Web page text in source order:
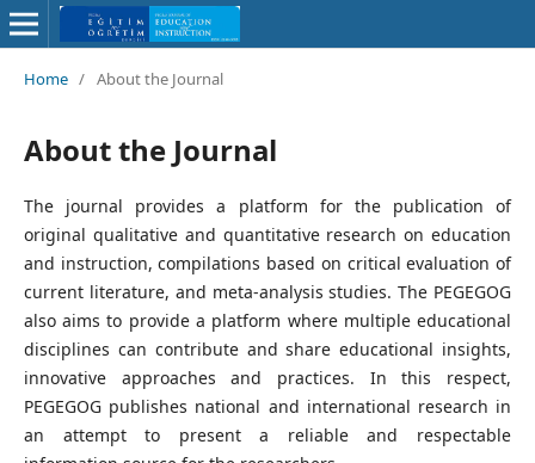
Home / About the Journal
About the Journal
The journal provides a platform for the publication of
original qualitative and quantitative research on education
and instruction, compilations based on critical evaluation of
current literature, and meta-analysis studies. The PEGEGOG
also aims to provide a platform where multiple educational
disciplines can contribute and share educational insights,
innovative approaches and practices. In this respect,
PEGEGOG publishes national and international research in
an attempt to present a reliable and respectable